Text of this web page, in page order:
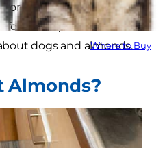
Where to Buy
dogs? Before you toss
for a treat, read on to
dogs and almonds.
Almonds?